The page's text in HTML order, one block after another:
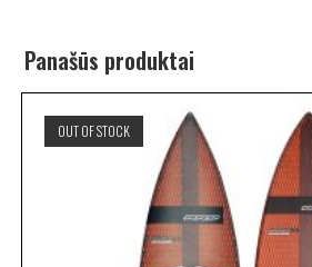
Panašūs produktai
OUT OF STOCK